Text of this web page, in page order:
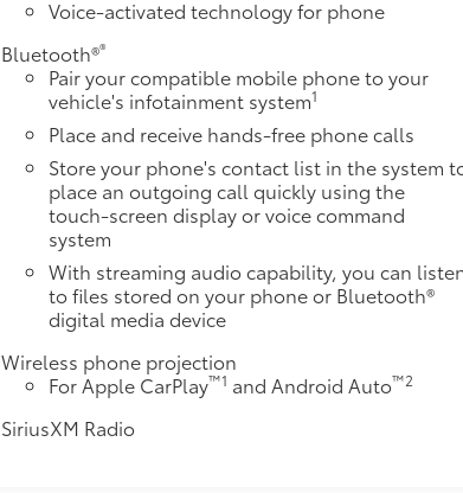
Voice-activated technology for phone
Bluetooth®®
Pair your compatible mobile phone to your
vehicle's infotainment system1
Place and receive hands-free phone calls
Store your phone's contact list in the system
place an outgoing call quickly using the
touch-screen display or voice command
system
With streaming audio capability, you can
to files stored on your phone or Bluetooth®
digital media device
Wireless phone projection
For Apple CarPlay™1 and Android Auto™2
SiriusXM Radio